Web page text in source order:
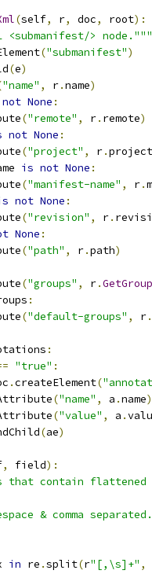
(self, r, doc, root):
<submanifest/> node."""
("submanifest")
(e)
"name" , r.name)
not None :
("remote" , r. remote)
not None :
("project" , r.project
is not None :
("manifest-name" , r.
not None :
("revision" , r.
None :
("path" , r.path)
("groups" , r.
:
("default-groups" , r.
:
"true" :
.createElement(
("name" , a .name)
("value" , a .
(ae)
, field):
that contain
& comma
in re .split(r"[,\s]+" ,